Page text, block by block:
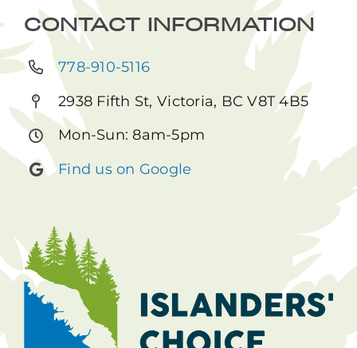
CONTACT INFORMATION
778-910-5116
2938 Fifth St, Victoria, BC V8T 4B5
Mon-Sun: 8am-5pm
Find us on Google